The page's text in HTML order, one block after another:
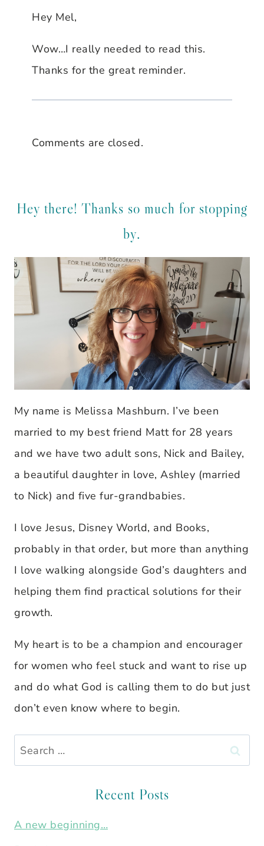
Hey Mel,
Wow…I really needed to read this.
Thanks for the great reminder.
Comments are closed.
Hey there! Thanks so much for stopping
by.
My name is Melissa Mashburn. I’ve been
married to my best friend Matt for 28 years
and we have two adult sons, Nick and Bailey,
a beautiful daughter in love, Ashley (married
to Nick) and five fur-grandbabies.
I love Jesus, Disney World, and Books,
probably in that order, but more than anything
I love walking alongside God’s daughters and
helping them find practical solutions for their
growth.
My heart is to be a champion and encourager
for women who feel stuck and want to rise up
and do what God is calling them to do but just
don’t even know where to begin.
Search
for:
Recent Posts
A new beginning…